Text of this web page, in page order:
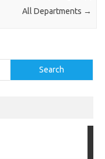
All Departments →
Search